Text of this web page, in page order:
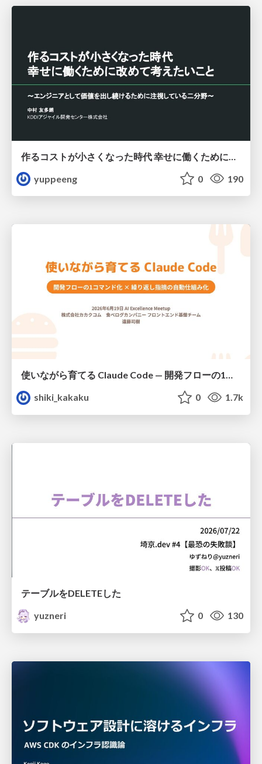
yuppeeng
0 190
使いながら育てる Claude Code — 開発フローの1コマンド化 × 繰り返し指摘の自動仕組み化
shiki_kakaku
0 1.7k
テーブルをDELETEした
yuzneri
0 130